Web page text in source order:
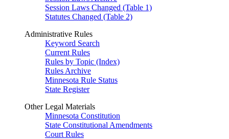
Session Laws Changed (Table 1)
Statutes Changed (Table 2)
Administrative Rules
Keyword Search
Current Rules
Rules by Topic (Index)
Rules Archive
Minnesota Rule Status
State Register
Other Legal Materials
Minnesota Constitution
State Constitutional Amendments
Court Rules